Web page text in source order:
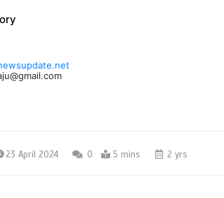
23 April 2024 0 5 mins 2 yrs